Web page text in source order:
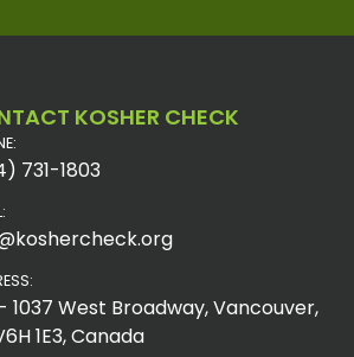
KOSHER CHECK
731-1803
1037 West Broadway, Vancouver,
1E3, Canada